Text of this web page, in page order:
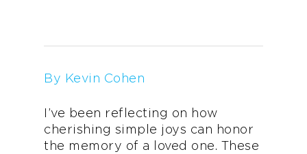
By Kevin Cohen
I’ve been reflecting on how
cherishing simple joys can honor
the memory of a loved one. These